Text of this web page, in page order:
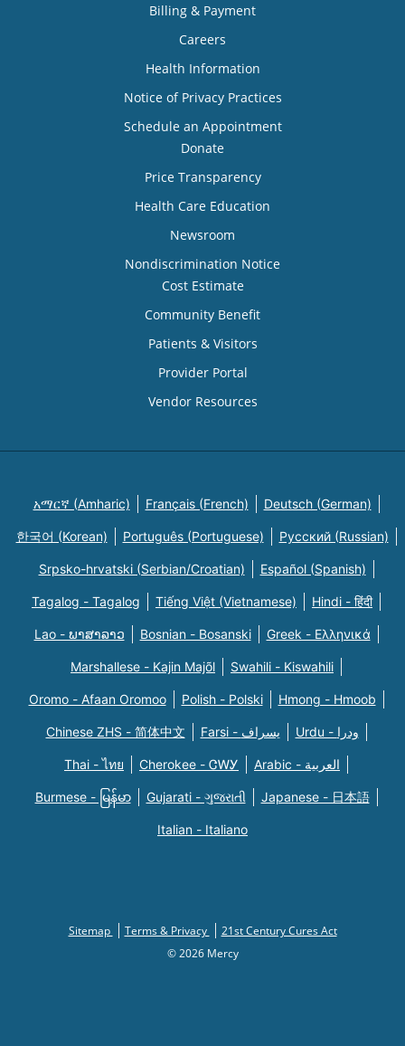
Billing & Payment
Careers
Health Information
Notice of Privacy Practices
Schedule an Appointment
Donate
Price Transparency
Health Care Education
Newsroom
Nondiscrimination Notice
Cost Estimate
Community Benefit
Patients & Visitors
Provider Portal
Vendor Resources
አማርኛ (Amharic) Français (French) Deutsch (German)
한국어 (Korean) Português (Portuguese) Русский (Russian)
Srpsko-hrvatski (Serbian/Croatian) Español (Spanish)
Tagalog - Tagalog Tiếng Việt (Vietnamese) Hindi - हिंदी
Lao - ພາສາລາວ Bosnian - Bosanski Greek - Eλληνικά
Marshallese - Kajin Majõl Swahili - Kiswahili
Oromo - Afaan Oromoo Polish - Polski Hmong - Hmoob
Chinese ZHS - 简体中文 Farsi - یسراف Urdu - ودرا
Thai - ไทย Cherokee - ᏣᎳᎩ Arabic - العربية
Burmese - မြန်မာ Gujarati - ગુજરાતી Japanese - 日本語
Italian - Italiano
Sitemap Terms & Privacy
21st Century Cures Act
© 2026 Mercy